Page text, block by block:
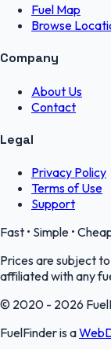
Fuel Map
Browse
Company
About Us
Contact
Legal
Privacy Policy
Terms of Use
Support
Fast • Simple •
Prices are subject
affiliated with any
© 2020 - 2026
FuelFinder is a